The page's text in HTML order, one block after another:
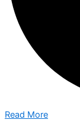
Read More